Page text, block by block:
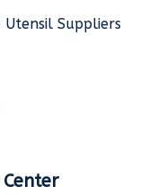
Suppliers